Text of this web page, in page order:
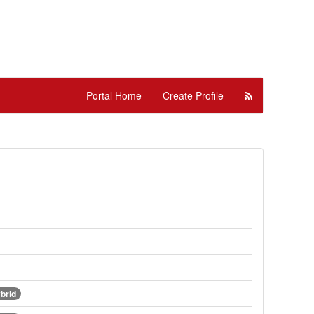
Portal Home Create Profile